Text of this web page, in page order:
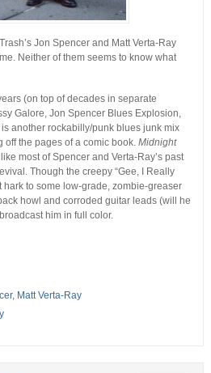
Jon Spencer and Matt Verta-Ray
Neither of them seems to know what
(on top of decades in separate
Galore, Jon Spencer Blues Explosion,
another rockabilly/punk blues junk mix
off the pages of a comic book. Midnight
most of Spencer and Verta-Ray’s past
Though the creepy “Gee, I Really
hark to some low-grade, zombie-greaser
howl and corroded guitar leads (will he
him in full color.
, Matt Verta-Ray